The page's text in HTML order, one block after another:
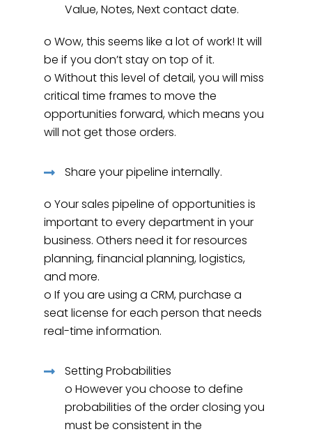
Value, Notes, Next contact date.
o Wow, this seems like a lot of work! It will
be if you don’t stay on top of it.
o Without this level of detail, you will miss
critical time frames to move the
opportunities forward, which means you
will not get those orders.
Share your pipeline internally.
o Your sales pipeline of opportunities is
important to every department in your
business. Others need it for resources
planning, financial planning, logistics,
and more.
o If you are using a CRM, purchase a
seat license for each person that needs
real-time information.
Setting Probabilities
o However you choose to define
probabilities of the order closing you
must be consistent in the